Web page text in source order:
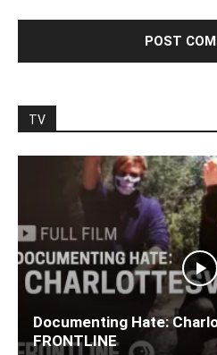
TV
Documenting Hate:
FRONTLINE